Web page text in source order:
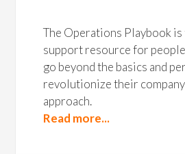
The Operations Playbook
support resource for
go beyond the basics and
revolutionize their
approach.
Read more...